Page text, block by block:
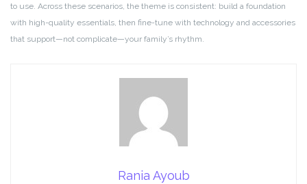
to use. Across these scenarios, the theme is consistent: build a foundation
with high-quality essentials, then fine-tune with technology and accessories
that support—not complicate—your family’s rhythm.
Rania Ayoub